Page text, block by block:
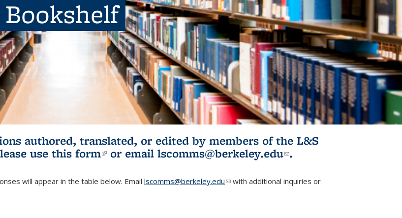
authored, translated, or edited by members of the L&S
use this form(link is external)
or email lscomms@berkeley.edu(link sends e-
.
will appear in the table below. Email lscomms@berkeley.edu(link sends e-mail)
with additional inquiries or